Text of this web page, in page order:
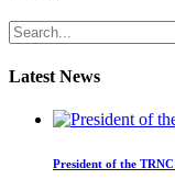
Latest News
President of the